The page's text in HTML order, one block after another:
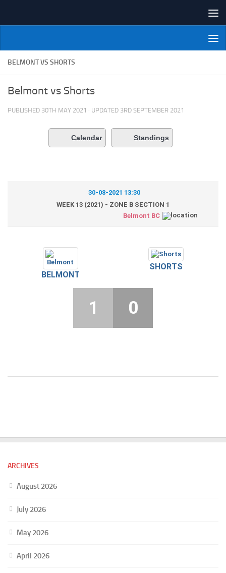
NI Veterans' Bowling League
BELMONT VS SHORTS
Belmont vs Shorts
PUBLISHED 30TH MAY 2021 · UPDATED 3RD SEPTEMBER 2021
Calendar Standings
30-08-2021 13:30
WEEK 13 (2021) - ZONE B SECTION 1
Belmont BC
BELMONT
SHORTS
1 0
ARCHIVES
August 2026
July 2026
May 2026
April 2026